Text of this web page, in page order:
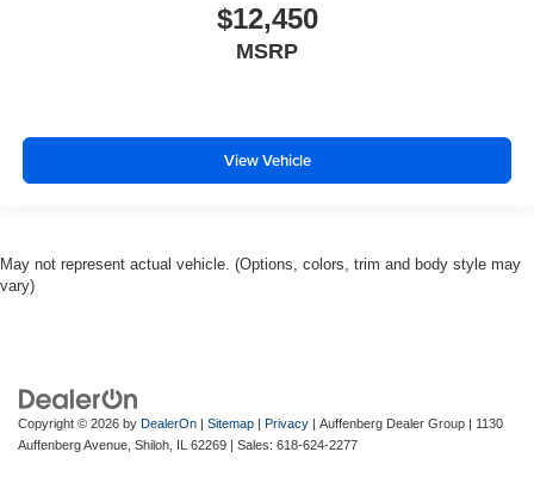
$12,450
MSRP
View Vehicle
May not represent actual vehicle. (Options, colors, trim and body style may
vary)
Copyright © 2026 by DealerOn | Sitemap | Privacy | Auffenberg Dealer Group | 1130
Auffenberg Avenue, Shiloh, IL 62269 | Sales: 618-624-2277